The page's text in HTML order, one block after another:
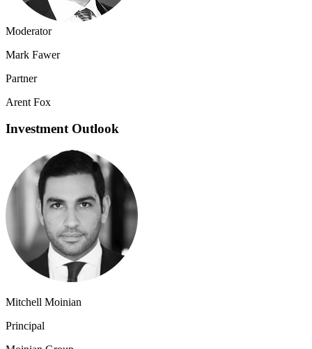
Moderator
Mark Fawer
Partner
Arent Fox
Investment Outlook
Mitchell Moinian
Principal